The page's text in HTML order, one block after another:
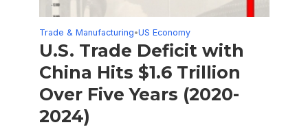
Trade & Manufacturing•US Economy
U.S. Trade Deficit with
China Hits $1.6 Trillion
Over Five Years (2020-
2024)